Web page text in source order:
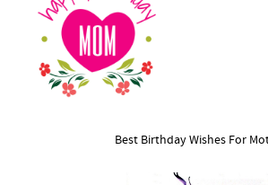
Best Birthday Wishes For